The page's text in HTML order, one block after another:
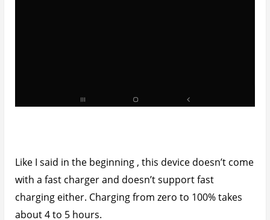
Like I said in the beginning , this device doesn’t come
with a fast charger and doesn’t support fast
charging either. Charging from zero to 100% takes
about 4 to 5 hours.